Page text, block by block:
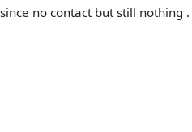
no contact but still nothing .